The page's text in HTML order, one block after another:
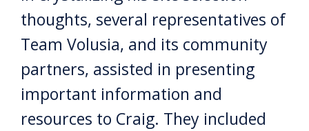
thoughts, several representatives of
Team Volusia, and its community
partners, assisted in presenting
important information and
resources to Craig. They included